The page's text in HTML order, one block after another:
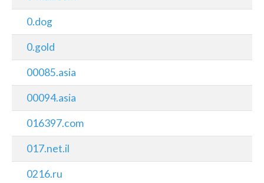
0.dog
0.gold
00085.asia
00094.asia
016397.com
017.net.il
0216.ru